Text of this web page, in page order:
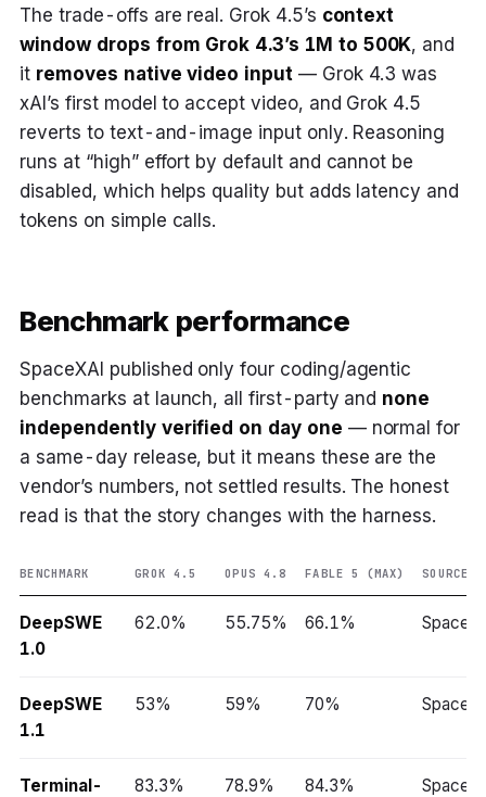
The trade-offs are real. Grok 4.5’s context
window drops from Grok 4.3’s 1M to 500K, and
it removes native video input — Grok 4.3 was
xAI’s first model to accept video, and Grok 4.5
reverts to text-and-image input only. Reasoning
runs at “high” effort by default and cannot be
disabled, which helps quality but adds latency and
tokens on simple calls.
Benchmark performance
SpaceXAI published only four coding/agentic
benchmarks at launch, all first-party and none
independently verified on day one — normal for
a same-day release, but it means these are the
vendor’s numbers, not settled results. The honest
read is that the story changes with the harness.
BENCHMARK GROK 4.5 OPUS 4.8 FABLE 5 (MAX) SOURCE
DeepSWE
1.0
62.0% 55.75% 66.1%
DeepSWE
1.1
53% 59% 70%
Terminal-
83.3% 78.9% 84.3%